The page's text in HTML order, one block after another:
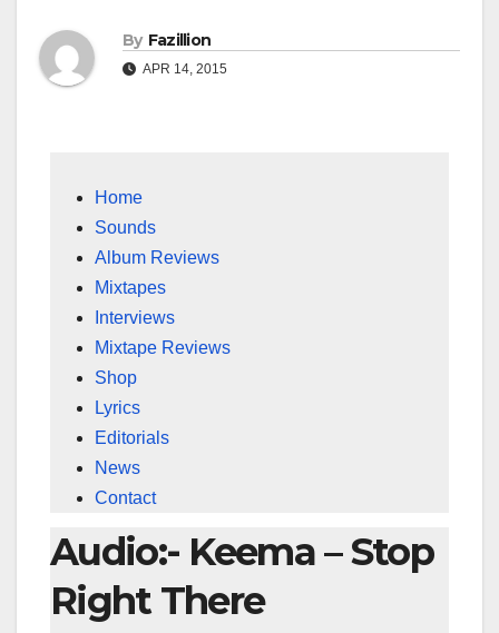
By Fazillion
APR 14, 2015
Home
Sounds
Album Reviews
Mixtapes
Interviews
Mixtape Reviews
Shop
Lyrics
Editorials
News
Contact
Audio:- Keema – Stop
Right There